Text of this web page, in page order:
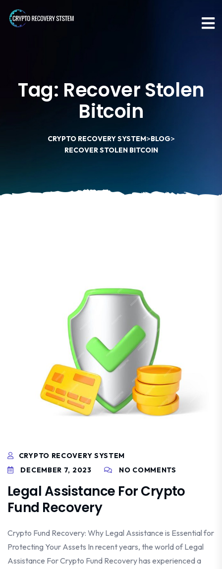
Tag: Recover Stolen
Bitcoin
CRYPTO RECOVERY SYSTEM>BLOG>
RECOVER STOLEN BITCOIN
CRYPTO RECOVERY SYSTEM
DECEMBER 7, 2023
NO COMMENTS
Legal Assistance For Crypto
Fund Recovery
Crypto Fund Recovery: Why Legal Assistance is Essential for
Protecting Your Assets In recent years, the world of Legal
Assistance For Crypto Fund Recovery has experienced a